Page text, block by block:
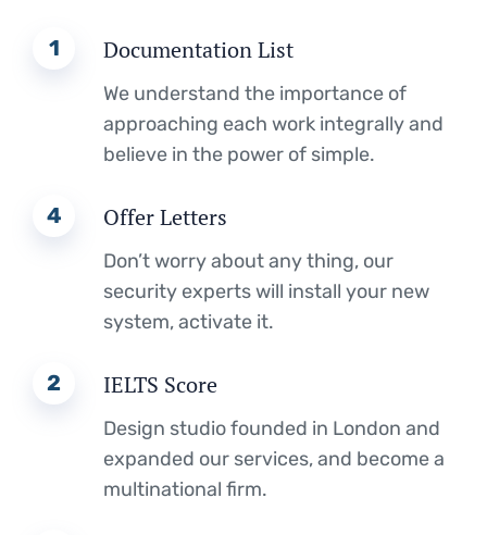
1 Documentation List
We understand the importance of
approaching each work integrally and
believe in the power of simple.
4 Offer Letters
Don’t worry about any thing, our
security experts will install your new
system, activate it.
2 IELTS Score
Design studio founded in London and
expanded our services, and become a
multinational firm.